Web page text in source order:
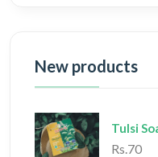
New products
Tulsi
Rs.70